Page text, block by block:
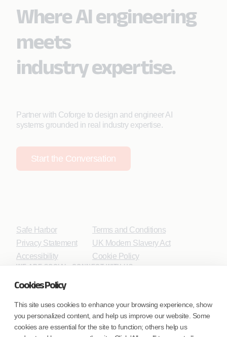
Cookies Policy
This site uses cookies to enhance your browsing experience, show
you personalized content, and help us improve our website. Some
cookies are essential for the site to function; others help us
Where AI engineering
meets
industry expertise.
Partner with Coforge to design and engineer AI
systems grounded in real industry expertise.
Start the Conversation
Safe Harbor
Privacy Statement
Accessibility
Terms and Conditions
UK Modern Slavery Act
Cookie Policy
WE ARE SOCIAL. CONNECT WITH US.
Mortgage Licensing - NMLS ID.